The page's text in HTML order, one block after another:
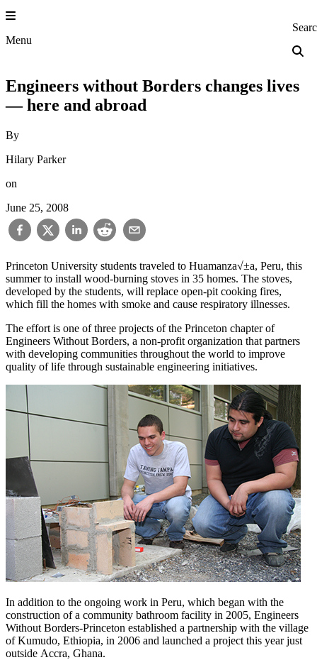
Skip
to
content
Menu Princeton
Engineers without Borders changes lives
— here and abroad
By
Hilary Parker
on
June 25, 2008
Princeton University students traveled to Huamanza√±a, Peru, this
summer to install wood-burning stoves in 35 homes. The stoves,
developed by the students, will replace open-pit cooking fires,
which fill the homes with smoke and cause respiratory illnesses.
The effort is one of three projects of the Princeton chapter of
Engineers Without Borders, a non-profit organization that partners
with developing communities throughout the world to improve
quality of life through sustainable engineering initiatives.
In addition to the ongoing work in Peru, which began with the
construction of a community bathroom facility in 2005, Engineers
Without Borders-Princeton established a partnership with the village
of Kumudo, Ethiopia, in 2006 and launched a project this year just
outside Accra, Ghana.